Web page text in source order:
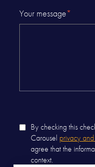
Your message*
By checking this
Carousel privacy
agree that the
context.